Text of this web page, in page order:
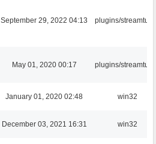
September 29, 2022 04:13 plugins/streamtuner
May 01, 2020 00:17 plugins/streamtuner
January 01, 2020 02:48 win32
December 03, 2021 16:31 win32